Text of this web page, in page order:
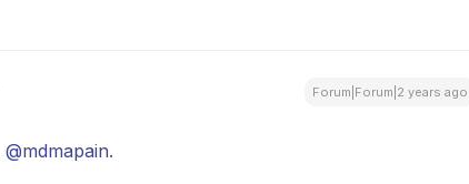
Forum|Forum|2 years ago
@mdmapain.